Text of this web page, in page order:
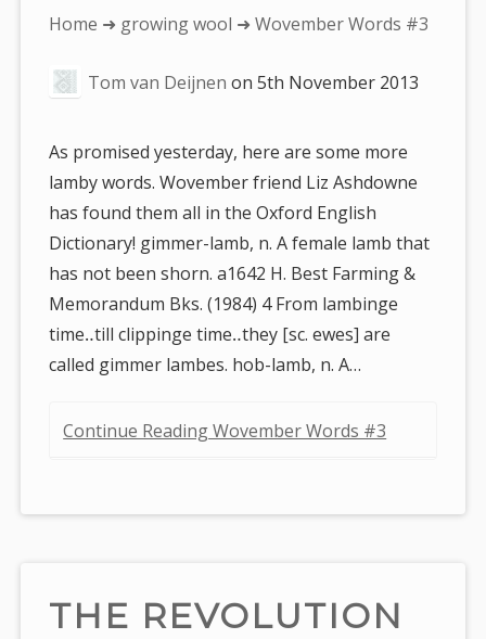
You
here:
Home ➜ growing wool ➜ Wovember Words #3
Tom van Deijnen on5th November 2013
As promised yesterday, here are some more
lamby words. Wovember friend Liz Ashdowne
has found them all in the Oxford English
Dictionary! gimmer-lamb, n. A female lamb that
has not been shorn. a1642 H. Best Farming &
Memorandum Bks. (1984) 4 From lambinge
time‥till clippinge time‥they [sc. ewes] are
called gimmer lambes. hob-lamb, n. A…
Continue Reading Wovember Words #3
THE REVOLUTION